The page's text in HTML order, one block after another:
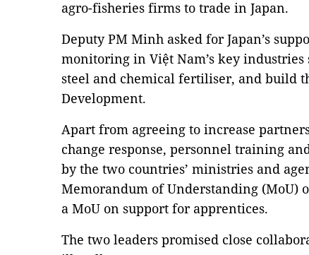
agro-fisheries firms to trade in Japan.
Deputy PM Minh asked for Japan’s
monitoring in Việt Nam’s key
steel and chemical fertiliser, and build
Development.
Apart from agreeing to increase
change response, personnel training
by the two countries’ ministries and
Memorandum of Understanding (MoU)
a MoU on support for apprentices.
The two leaders promised close